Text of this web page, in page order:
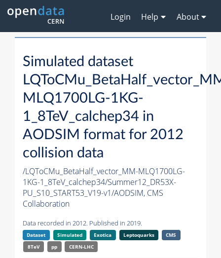
Login Help About
Simulated dataset
MLQ1700LG-1KG-
1_8TeV_calchep34 in
AODSIM format for 2012
collision data
/LQToCMu_BetaHalf_vector_MM-MLQ1700LG-
1KG-1_8TeV_calchep34/Summer12_DR53X-
PU_S10_START53_V19-v1/AODSIM, CMS
Collaboration
Data recorded in 2012. Published in 2019.
Dataset Simulated Exotica Leptoquarks
CMS
8TeV
pp CERN-LHC